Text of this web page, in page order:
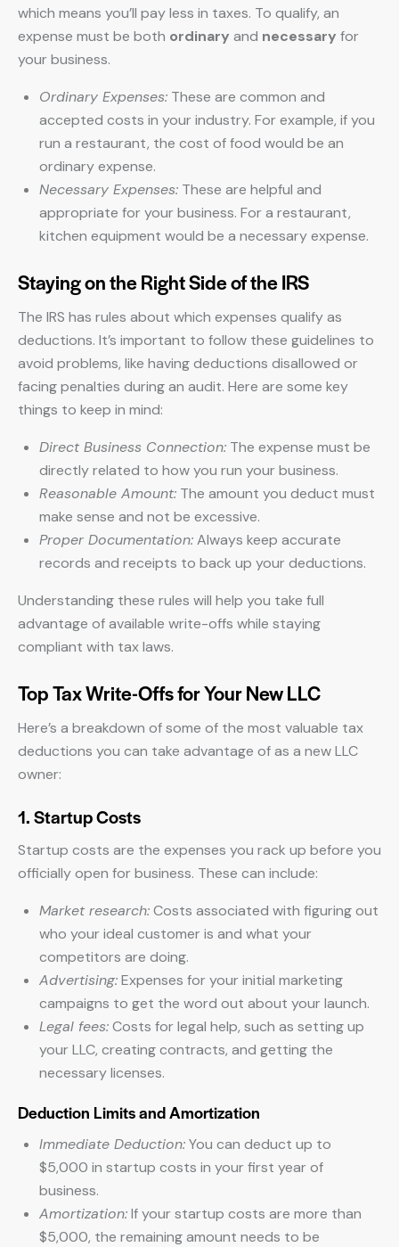
which means you’ll pay less in taxes. To qualify, an
expense must be both ordinary and necessary for
your business.
Ordinary Expenses: These are common and
accepted costs in your industry. For example, if you
run a restaurant, the cost of food would be an
ordinary expense.
Necessary Expenses: These are helpful and
appropriate for your business. For a restaurant,
kitchen equipment would be a necessary expense.
Staying on the Right Side of the IRS
The IRS has rules about which expenses qualify as
deductions. It’s important to follow these guidelines to
avoid problems, like having deductions disallowed or
facing penalties during an audit. Here are some key
things to keep in mind:
Direct Business Connection: The expense must be
directly related to how you run your business.
Reasonable Amount: The amount you deduct must
make sense and not be excessive.
Proper Documentation:Always keep accurate
records and receipts to back up your deductions.
Understanding these rules will help you take full
advantage of available write-offs while staying
compliant with tax laws.
Top Tax Write-Offs for Your New LLC
Here’s a breakdown of some of the most valuable tax
deductions you can take advantage of as a new LLC
owner:
1. Startup Costs
Startup costs are the expenses you rack up before you
officially open for business. These can include:
Market research:Costs associated with figuring out
who your ideal customer is and what your
competitors are doing.
Advertising:Expenses for your initial marketing
campaigns to get the word out about your launch.
Legal fees:Costs for legal help, such as setting up
your LLC, creating contracts, and getting the
necessary licenses.
Deduction Limits and Amortization
Immediate Deduction:You can deduct up to
$5,000 in startup costs in your first year of
business.
Amortization:If your startup costs are more than
$5,000, the remaining amount needs to be